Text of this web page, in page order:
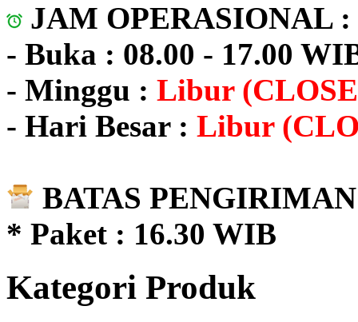
JAM OPERASIONAL :
- Buka : 08.00 - 17.00
- Minggu : Libur
- Hari Besar : Libur
BATAS
* Paket : 16.30 WIB
Kategori Produk